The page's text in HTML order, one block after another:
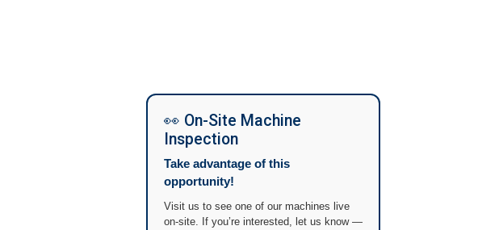
👀 On-Site Machine
Inspection
Take advantage of this
opportunity!
Visit us to see one of our machines live
on-site. If you’re interested, let us know —